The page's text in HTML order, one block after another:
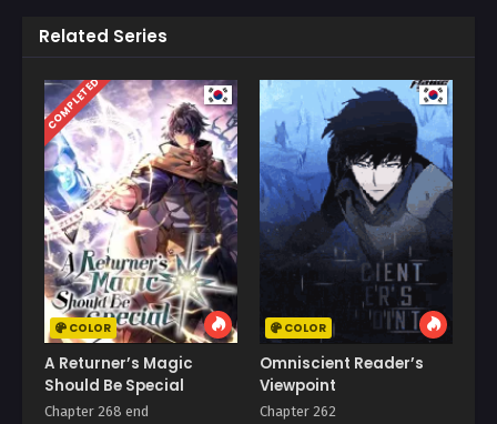
Related Series
COMPLETED
COLOR
A Returner’s Magic
Should Be Special
Chapter 268 end
COLOR
Omniscient Reader’s
Viewpoint
Chapter 262